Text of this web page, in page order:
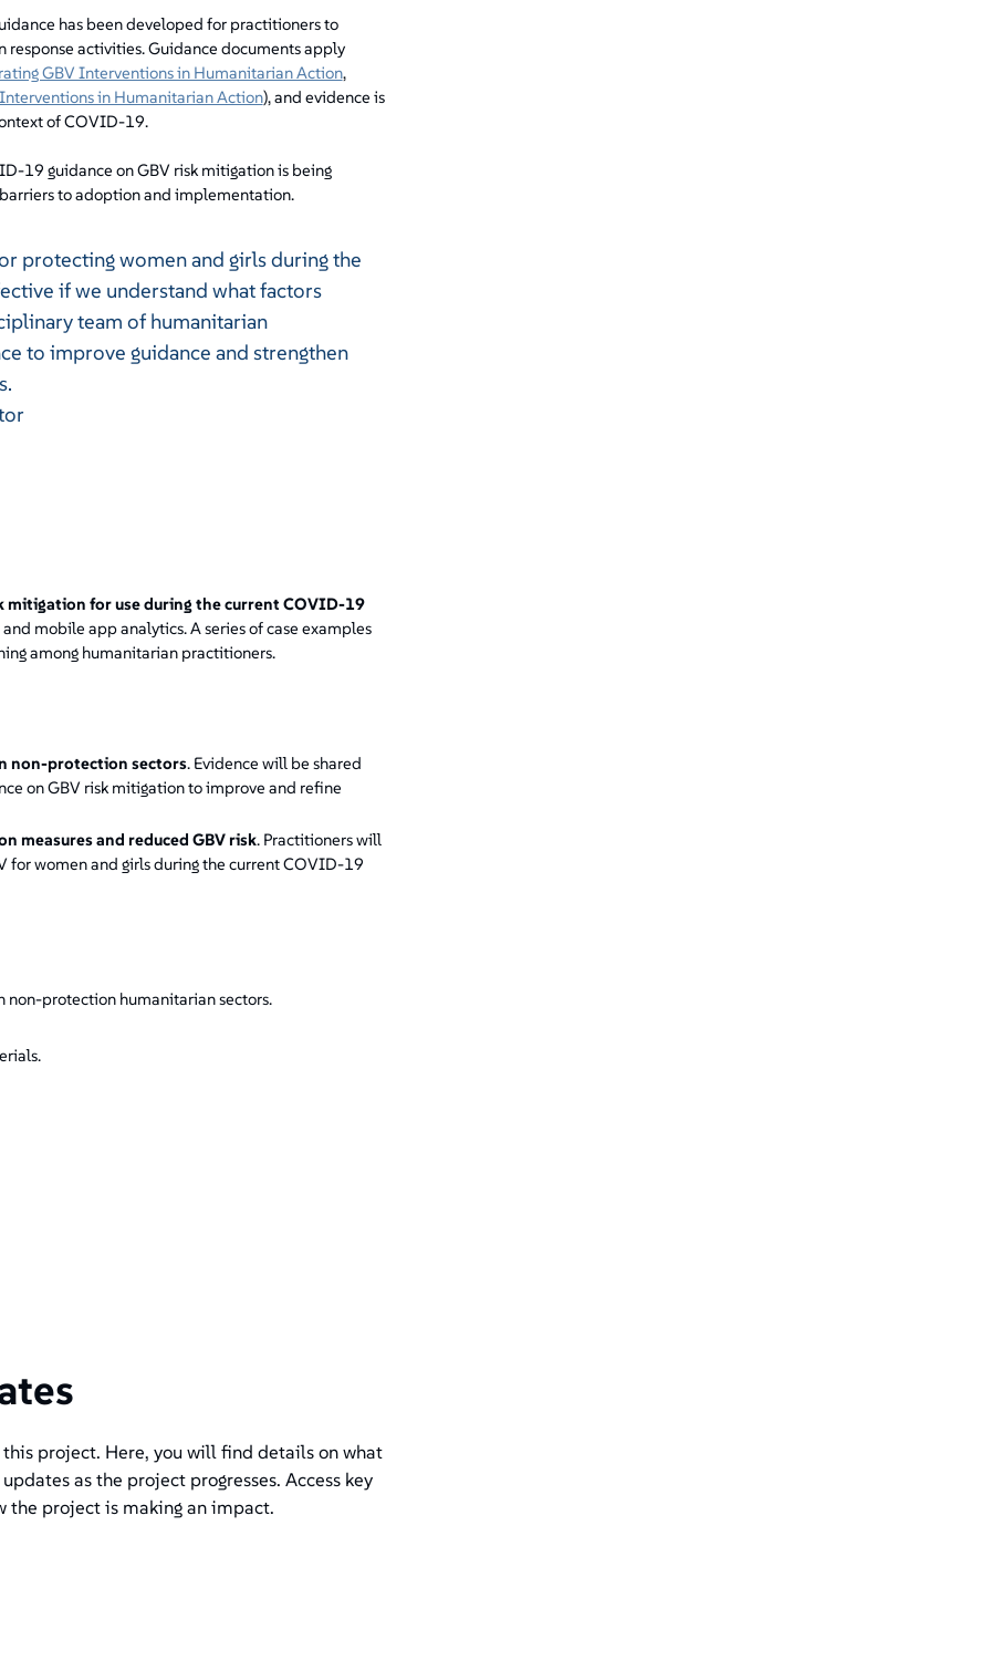
has been developed for practitioners to
activities. Guidance documents apply
GBV Interventions in Humanitarian Action,
in Humanitarian Action), and evidence is
of COVID-19.
19 guidance on GBV risk mitigation is being
to adoption and implementation.
protecting women and girls during the
if we understand what factors
team of humanitarian
to improve guidance and strengthen
mitigation for use during the current COVID-19
mobile app analytics. A series of case examples
among humanitarian practitioners.
non-protection sectors. Evidence will be shared
on GBV risk mitigation to improve and refine
measures and reduced GBV risk. Practitioners will
for women and girls during the current COVID-19
non-protection humanitarian sectors.
project. Here, you will find details on what
as the project progresses. Access key
the project is making an impact.